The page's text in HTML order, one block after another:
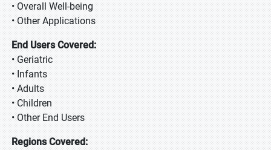
• Overall Well-being
• Other Applications
End Users Covered:
• Geriatric
• Infants
• Adults
• Children
• Other End Users
Regions Covered: